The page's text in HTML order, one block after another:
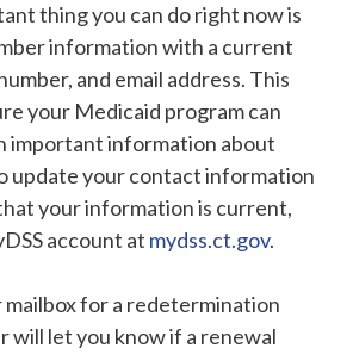
thing you can do right now is
information with a current
and email address. This
your Medicaid program can
important information about
update your contact information
your information is current,
account at mydss.ct.gov.
mailbox for a redetermination
will let you know if a renewal